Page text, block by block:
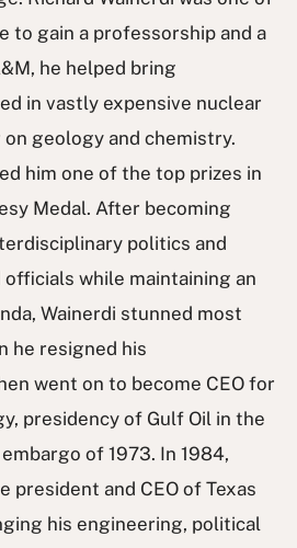
to gain a professorship and a
he helped bring
in vastly expensive nuclear
geology and chemistry.
him one of the top prizes in
Medal. After becoming
politics and
while maintaining an
Wainerdi stunned most
he resigned his
went on to become CEO for
presidency of Gulf Oil in the
of 1973. In 1984,
president and CEO of Texas
his engineering, political